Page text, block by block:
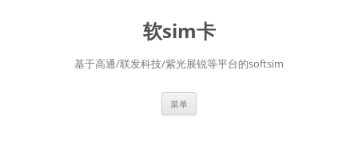
软sim卡
基于高通/联发科技/紫光展锐等平台的softsim
菜单